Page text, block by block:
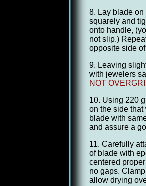
8. Lay blade
squarely and
onto handle,
not slip.)
opposite side
9. Leaving
with jewelers
NOT
10. Using 220
on the side that
blade with
and assure a
11. Carefully
of blade with
centered
no gaps.
allow drying